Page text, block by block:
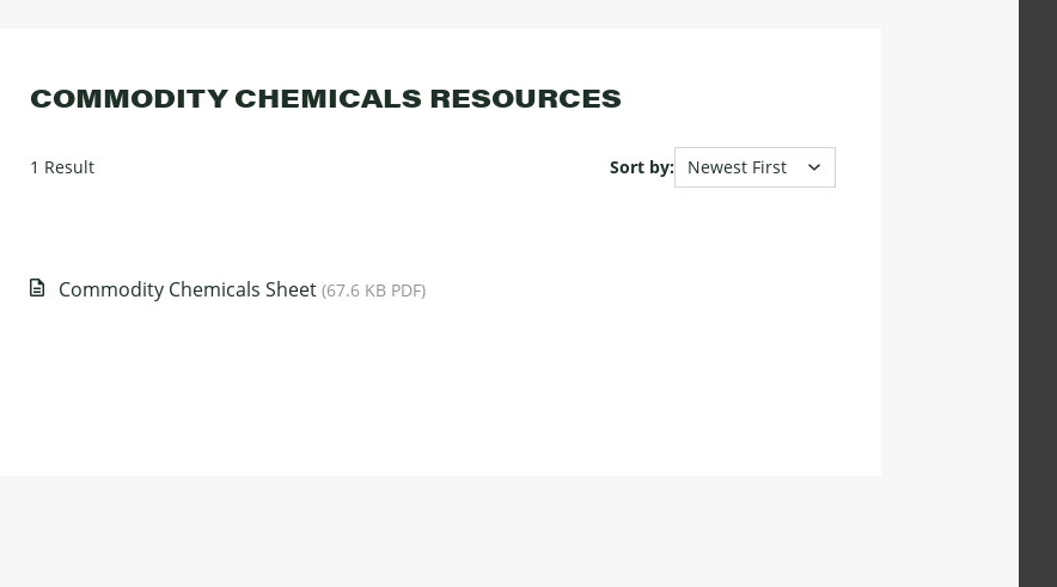
COMMODITY CHEMICALS RESOURCES
1 Result Sort by:
Commodity Chemicals Sheet (67.6 KB PDF)